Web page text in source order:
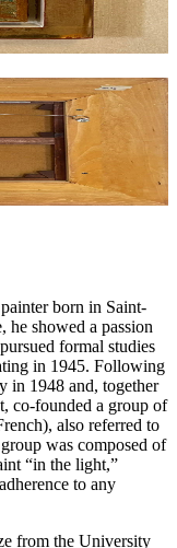
born in Saint-
he showed a passion
formal studies
in 1945. Following
in 1948 and, together
co-founded a group of
also referred to
was composed of
“in the light,”
to any
from the University